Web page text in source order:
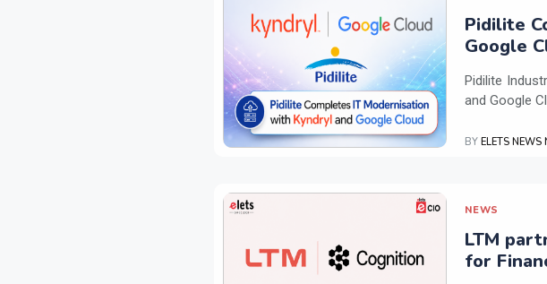
Pidilite
Google
Pidilite
and Google
BY ELETS NEWS
NEWS
LTM
for